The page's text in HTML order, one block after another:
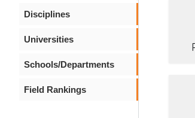
Disciplines
Universities
Schools/Departments
Field Rankings